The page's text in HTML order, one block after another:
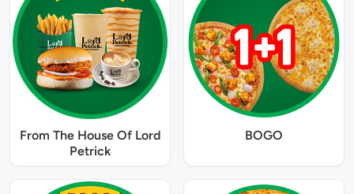
From The House Of Lord
Petrick
BOGO